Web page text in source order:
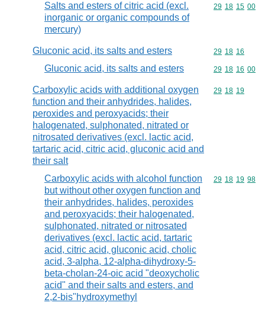
Salts and esters of citric acid (excl.
inorganic or organic compounds of
mercury)
Commodity
29 18 15 00
Gluconic acid, its salts and esters Commodity
29 18 16
Gluconic acid, its salts and esters Commodity
29 18 16 00
Carboxylic acids with additional oxygen
function and their anhydrides, halides,
peroxides and peroxyacids; their
halogenated, sulphonated, nitrated or
nitrosated derivatives (excl. lactic acid,
tartaric acid, citric acid, gluconic acid and
their salt
Commodity
29 18 19
Carboxylic acids with alcohol function
but without other oxygen function and
their anhydrides, halides, peroxides
and peroxyacids; their halogenated,
sulphonated, nitrated or nitrosated
derivatives (excl. lactic acid, tartaric
acid, citric acid, gluconic acid, cholic
acid, 3-alpha, 12-alpha-dihydroxy-5-
beta-cholan-24-oic acid "deoxycholic
acid" and their salts and esters, and
2,2-bis"hydroxymethyl
Commodity
29 18 19 98